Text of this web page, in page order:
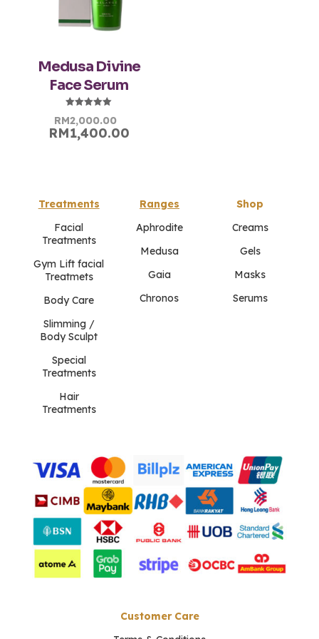
Medusa Divine
Face Serum
5.00
out of 5
Original
price
RM2,000.00Current
price
RM1,400.00
Treatments
Facial
Treatments
Gym Lift facial
Treatmets
Body Care
Slimming /
Body Sculpt
Special
Treatments
Hair
Treatments
Ranges
Aphrodite
Medusa
Gaia
Chronos
Shop
Creams
Gels
Masks
Serums
Customer Care